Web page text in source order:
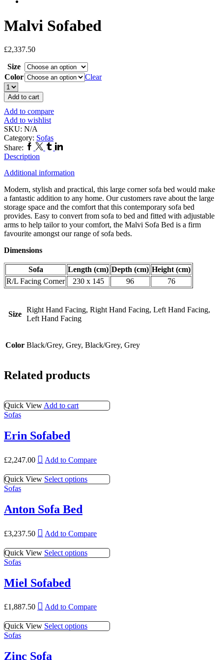
Malvi Sofabed
£2,337.50
Size
Color
Clear
Malvi
Sofabed
quantity
Add to cart
Add to compare
Add to wishlist
SKU: N/A
Category: Sofas
Share: Facebook
Twitter
TumblrLinkedin
Description
Additional information
Modern, stylish and practical, this large corner sofa bed would make
a fantastic addition to any home. Our customers rave about the large
storage space and the comfort that this contemporary sofa bed
provides. Easy to convert from sofa to bed and fitted with adjustable
arms to help tailor to your comfort, the Malvi Sofa Bed is a firm
favourite amongst our range of sofa beds.
Dimensions
Sofa Length (cm) Depth (cm) Height (cm)
R/L Facing Corner
230 x 145 96 76
Size
Right Hand Facing, Right Hand Facing, Left Hand Facing,
Left Hand Facing
Color Black/Grey, Grey, Black/Grey, Grey
Related products
Quick View Add to cart
Sofas
Erin Sofabed
£2,247.00 Add to Compare
Quick View Select optionsThis
options
be
chosen
Sofas
Anton Sofa Bed
£3,237.50
This
product
has
multiple
options
may
chosen
the
Add to Compare
Quick View Select optionsThis
options
be
chosen
Sofas
Miel Sofabed
£1,887.50
This
product
has
multiple
options
Add to Compare
Quick View Select optionsThis
Sofas
Zinc Sofa